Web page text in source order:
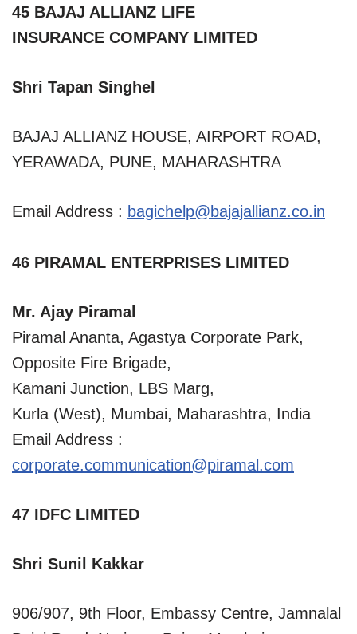
45 BAJAJ ALLIANZ LIFE
INSURANCE COMPANY LIMITED
Shri Tapan Singhel
BAJAJ ALLIANZ HOUSE, AIRPORT ROAD,
YERAWADA, PUNE, MAHARASHTRA
Email Address : bagichelp@bajajallianz.co.in
46 PIRAMAL ENTERPRISES LIMITED
Mr. Ajay Piramal
Piramal Ananta, Agastya Corporate Park,
Opposite Fire Brigade,
Kamani Junction, LBS Marg,
Kurla (West), Mumbai, Maharashtra, India
Email Address :
corporate.communication@piramal.com
47 IDFC LIMITED
Shri Sunil Kakkar
906/907, 9th Floor, Embassy Centre, Jamnalal